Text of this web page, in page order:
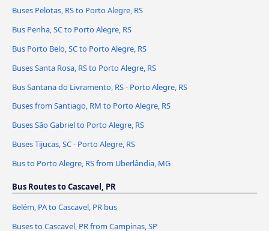
Buses Pelotas, RS to Porto Alegre, RS
Bus Penha, SC to Porto Alegre, RS
Bus Porto Belo, SC to Porto Alegre, RS
Buses Santa Rosa, RS to Porto Alegre, RS
Bus Santana do Livramento, RS - Porto Alegre, RS
Buses from Santiago, RM to Porto Alegre, RS
Buses São Gabriel to Porto Alegre, RS
Buses Tijucas, SC - Porto Alegre, RS
Bus to Porto Alegre, RS from Uberlândia, MG
Bus Routes to Cascavel, PR
Belém, PA to Cascavel, PR bus
Buses to Cascavel, PR from Campinas, SP